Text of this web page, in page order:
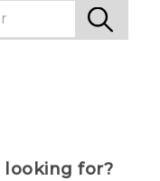
looking for?